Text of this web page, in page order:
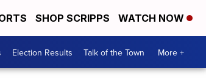
SHOP SCRIPPS WATCH NOW
Election Results Talk of the Town More +